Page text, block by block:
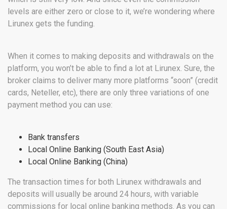
levels are either zero or close to it, we’re wondering where
Lirunex gets the funding.
When it comes to making deposits and withdrawals on the
platform, you won’t be able to find a lot at Lirunex. Sure, the
broker claims to deliver many more platforms “soon” (credit
cards, Neteller, etc), there are only three variations of one
payment method you can use:
Bank transfers
Local Online Banking (South East Asia)
Local Online Banking (China)
The transaction times for both Lirunex withdrawals and
deposits will usually be around 24 hours, with variable
commissions for local online banking methods. As you can